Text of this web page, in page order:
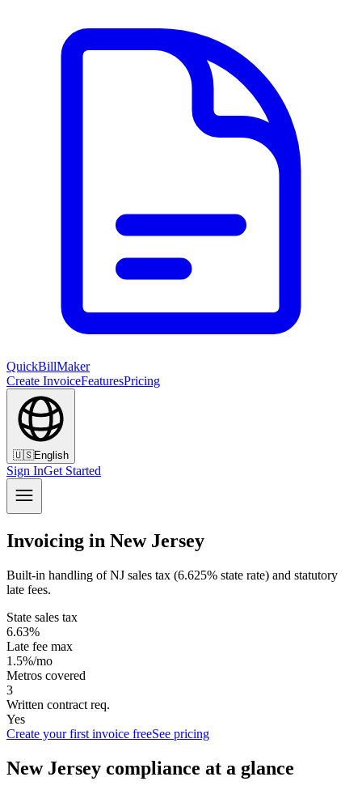
QuickBillMaker
Create InvoiceFeaturesPricing
🇺🇸English
Sign InGet Started
Invoicing in New Jersey
Built-in handling of NJ sales tax (6.625% state rate) and statutory
late fees.
State sales tax
6.63%
Late fee max
1.5%/mo
Metros covered
3
Written contract req.
Yes
Create your first invoice freeSee pricing
New Jersey compliance at a glance